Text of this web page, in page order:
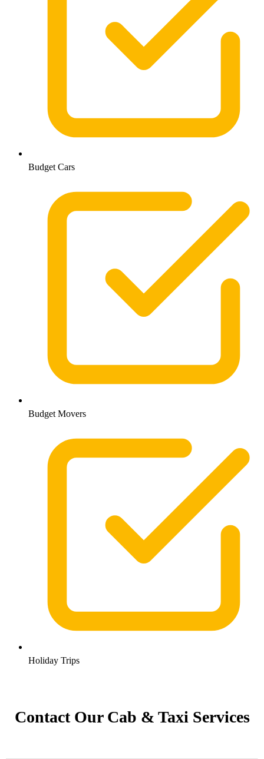
Budget Cars
Budget Movers
Holiday Trips
Contact Our Cab & Taxi Services